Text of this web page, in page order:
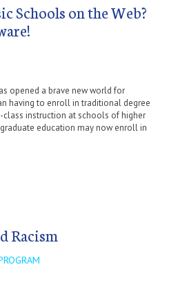
Schools on the Web?
opened a brave new world for
having to enroll in traditional degree
instruction at schools of higher
education may now enroll in
Racism